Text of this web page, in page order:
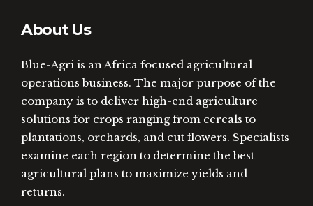
About Us
Blue-Agri is an Africa focused agricultural
operations business. The major purpose of the
company is to deliver high-end agriculture
solutions for crops ranging from cereals to
plantations, orchards, and cut flowers. Specialists
examine each region to determine the best
agricultural plans to maximize yields and
returns.